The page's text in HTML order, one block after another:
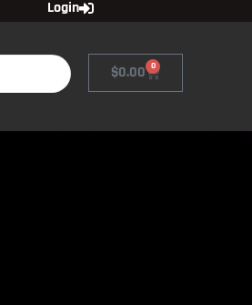
Login
$0.00 0